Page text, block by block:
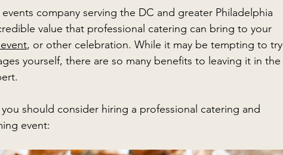
company serving the DC and greater Philadelphia
value that professional catering can bring to your
, or other celebration. While it may be tempting to try
yourself, there are so many benefits to leaving it in the
should consider hiring a professional catering and
event: